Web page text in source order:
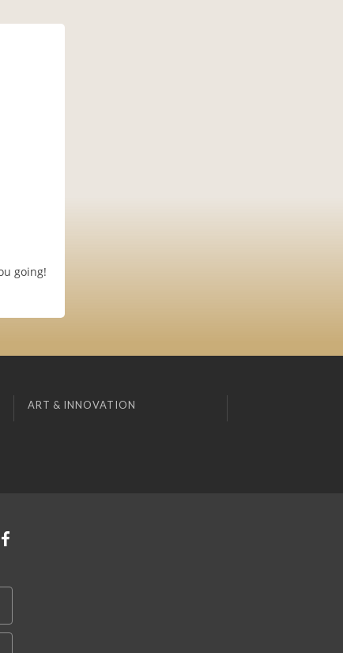
going!
ART & INNOVATION